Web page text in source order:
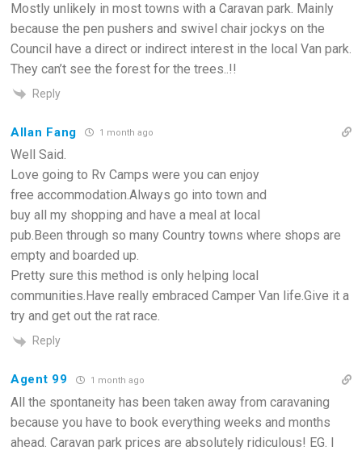
Mostly unlikely in most towns with a Caravan park. Mainly
because the pen pushers and swivel chair jockys on the
Council have a direct or indirect interest in the local Van park.
They can’t see the forest for the trees..!!
Reply
Allan Fang 1 month ago
Well Said.
Love going to Rv Camps were you can enjoy
free accommodation.Always go into town and
buy all my shopping and have a meal at local
pub.Been through so many Country towns where shops are
empty and boarded up.
Pretty sure this method is only helping local
communities.Have really embraced Camper Van life.Give it a
try and get out the rat race.
Reply
Agent 99 1 month ago
All the spontaneity has been taken away from caravaning
because you have to book everything weeks and months
ahead. Caravan park prices are absolutely ridiculous! EG. I